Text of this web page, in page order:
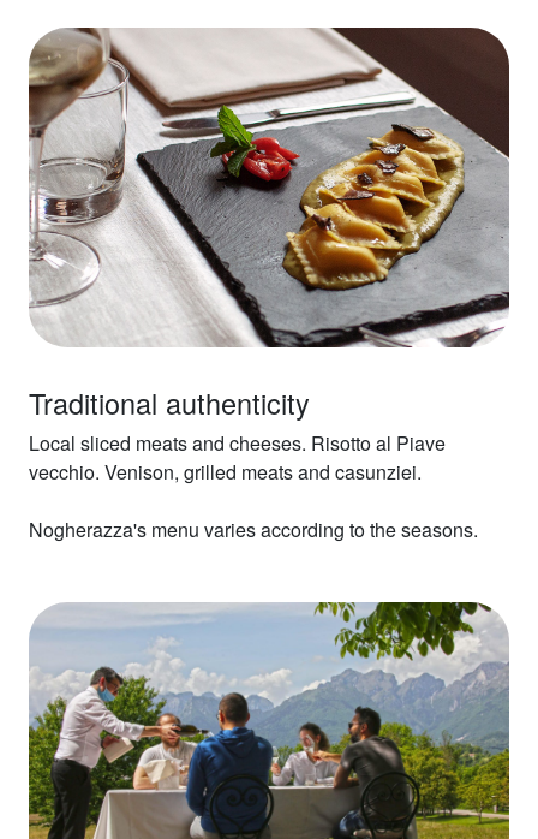
Traditional authenticity
Local sliced meats and cheeses. Risotto al Piave
vecchio. Venison, grilled meats and casunziei.
Nogherazza's menu varies according to the seasons.